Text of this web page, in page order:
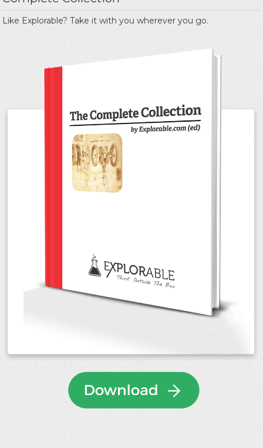
Like Explorable? Take it with you wherever you go.